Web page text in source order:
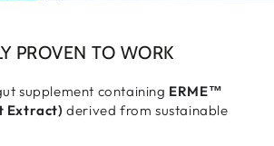
PROVEN TO WORK
supplement containing ERME™
Extract) derived from sustainable